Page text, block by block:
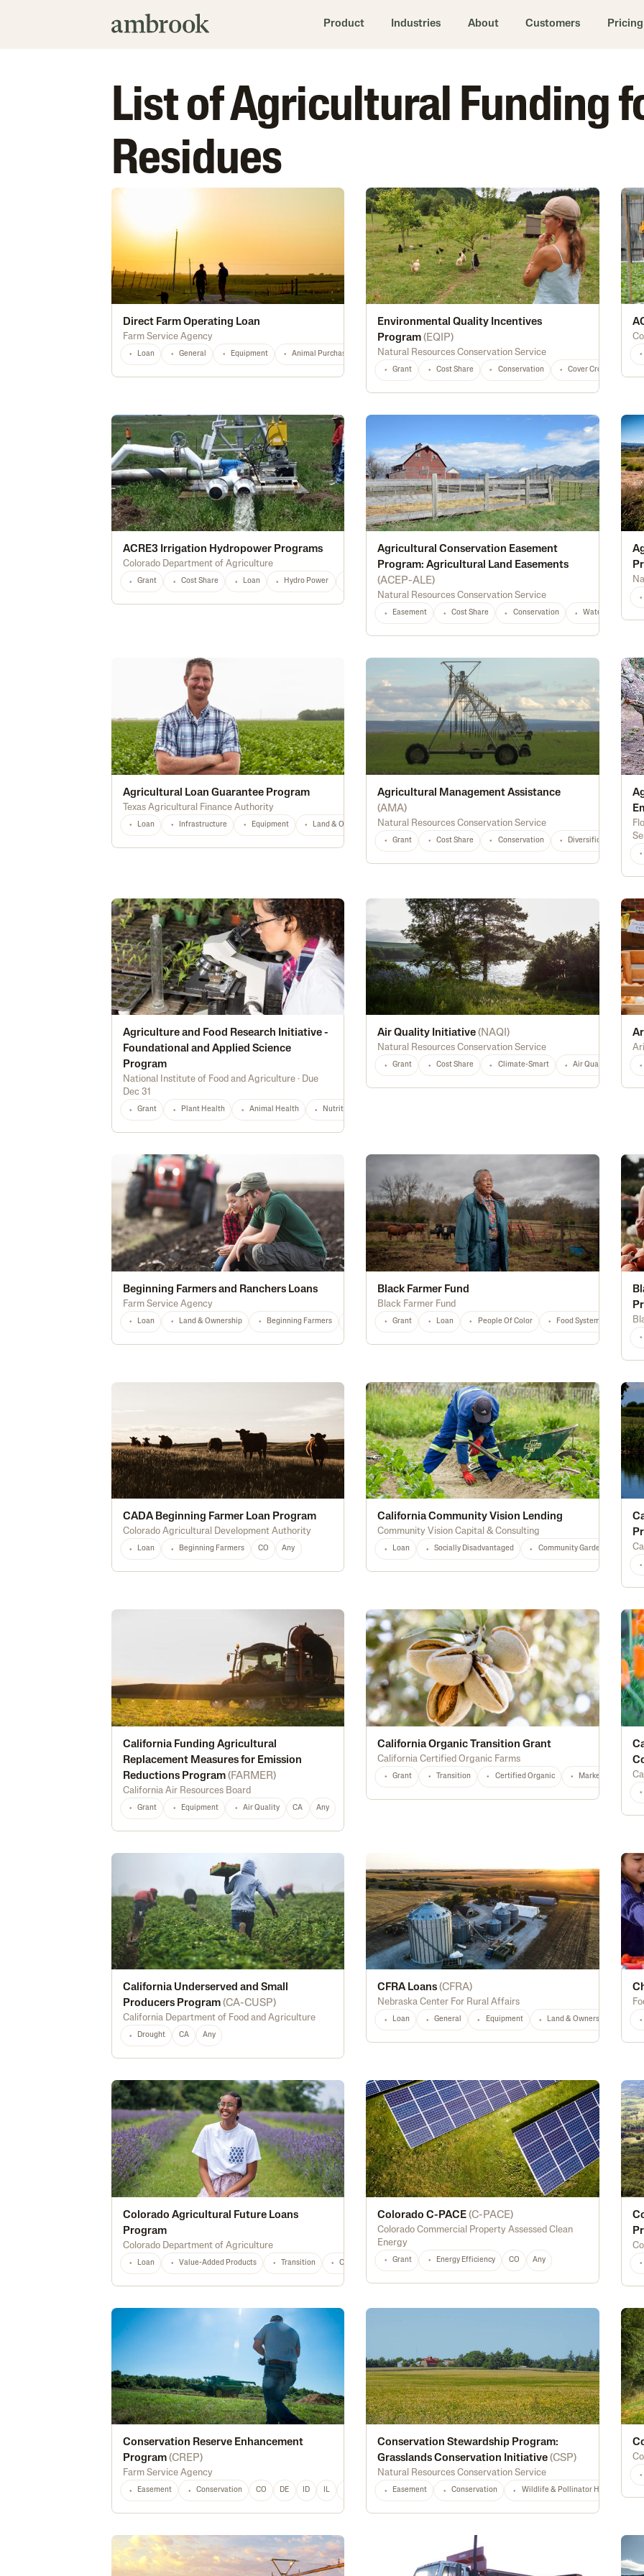
Product Industries About Customers Pricing
List of Agricultural Funding
Residues
Direct Farm Operating Loan
Farm Service Agency
Loan General Equipment Animal Purchase Diversification Marketing Processing
Environmental Quality Incentives
Program (EQIP)
Natural Resources Conservation Service
Grant Cost Share Conservation Cover Crops
ACRE3 Irrigation Hydropower Programs
Colorado Department of Agriculture
Grant Cost Share Loan Hydro Power Alternative Energy Water Management
Agricultural Conservation Easement
Program: Agricultural Land Easements
(ACEP-ALE)
Natural Resources Conservation Service
Easement Cost Share Conservation Waterway
Agricultural Loan Guarantee Program
Texas Agricultural Finance Authority
Loan Infrastructure Equipment Land & Ownership General TX Any
Agricultural Management Assistance
(AMA)
Natural Resources Conservation Service
Grant Cost Share Conservation Diversification
Agriculture and Food Research Initiative -
Foundational and Applied Science
Program
National Institute of Food and Agriculture· Due
Dec 31
Grant Plant Health Animal Health Nutrition & Food Safety
Air Quality Initiative (NAQI)
Natural Resources Conservation Service
Grant Cost Share Climate-Smart Air Quality
Beginning Farmers and Ranchers Loans
Farm Service Agency
Loan Land & Ownership Beginning Farmers Any
Black Farmer Fund
Black Farmer Fund
Grant Loan People Of Color Food Systems
CADA Beginning Farmer Loan Program
Colorado Agricultural Development Authority
Loan Beginning Farmers CO Any
California Community Vision Lending
Community Vision Capital & Consulting
Loan Socially Disadvantaged Community Gardens
California Funding Agricultural
Replacement Measures for Emission
Reductions Program (FARMER)
California Air Resources Board
Grant Equipment Air Quality CA Any
California Organic Transition Grant
California Certified Organic Farms
Grant Transition Certified Organic Marketing
California Underserved and Small
Producers Program (CA-CUSP)
California Department of Food and Agriculture
Drought CA Any
CFRA Loans (CFRA)
Nebraska Center For Rural Affairs
Loan General Equipment Land & Ownership
Colorado Agricultural Future Loans
Program
Colorado Department of Agriculture
Loan Value-Added Products Transition Construction Marketing Processing Youth
Colorado C-PACE (C-PACE)
Colorado Commercial Property Assessed Clean
Energy
Grant Energy Efficiency CO Any
Conservation Reserve Enhancement
Program (CREP)
Farm Service Agency
Easement Conservation CO DE ID IL KS LA MD MI MS MT NE NJ NY NC
Conservation Stewardship Program:
Grasslands Conservation Initiative (CSP)
Natural Resources Conservation Service
Easement Conservation Wildlife & Pollinator Habitat